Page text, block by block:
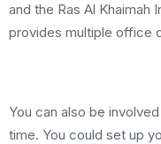
and the Ras Al Khaimah
provides multiple office
You can also be
time. You could set up